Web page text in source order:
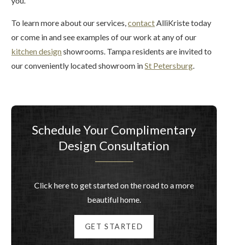
To learn more about our services,contactAlliKriste today
or come in and see examples of our work at any of our
kitchen designshowrooms. Tampa residents are invited to
our conveniently located showroom inSt Petersburg.
Schedule Your Complimentary
Design Consultation
Click here to get started on the road to a more
beautiful home.
GET STARTED